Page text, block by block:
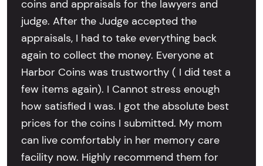
coins and appraisals for the lawyers and
judge. After the Judge accepted the
appraisals, I had to take everything back
again to collect the money. Everyone at
Harbor Coins was trustworthy ( I did test a
few items again). I Cannot stress enough
how satisfied I was. I got the absolute best
prices for the coins I submitted. My mom
can live comfortably in her memory care
facility now. Highly recommend them for